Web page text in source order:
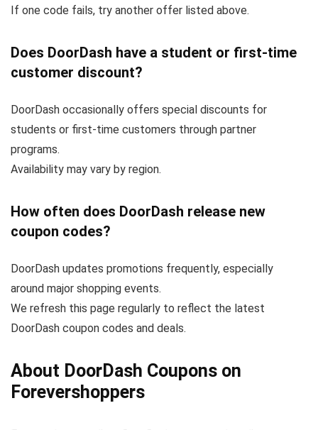
If one code fails, try another offer listed above.
Does DoorDash have a student or first-time
customer discount?
DoorDash occasionally offers special discounts for
students or first-time customers through partner
programs.
Availability may vary by region.
How often does DoorDash release new
coupon codes?
DoorDash updates promotions frequently, especially
around major shopping events.
We refresh this page regularly to reflect the latest
DoorDash coupon codes and deals.
About DoorDash Coupons on
Forevershoppers